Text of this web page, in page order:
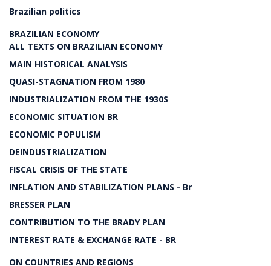
Brazilian politics
BRAZILIAN ECONOMY
ALL TEXTS ON BRAZILIAN ECONOMY
MAIN HISTORICAL ANALYSIS
QUASI-STAGNATION FROM 1980
INDUSTRIALIZATION FROM THE 1930S
ECONOMIC SITUATION BR
ECONOMIC POPULISM
DEINDUSTRIALIZATION
FISCAL CRISIS OF THE STATE
INFLATION AND STABILIZATION PLANS - Br
BRESSER PLAN
CONTRIBUTION TO THE BRADY PLAN
INTEREST RATE & EXCHANGE RATE - BR
ON COUNTRIES AND REGIONS